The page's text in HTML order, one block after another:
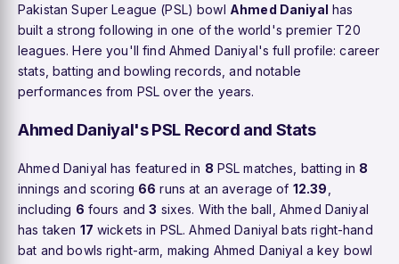
Pakistan Super League (PSL) bowl Ahmed Daniyal has
built a strong following in one of the world's premier T20
leagues. Here you'll find Ahmed Daniyal's full profile: career
stats, batting and bowling records, and notable
performances from PSL over the years.
Ahmed Daniyal's PSL Record and Stats
Ahmed Daniyal has featured in 8 PSL matches, batting in 8
innings and scoring 66 runs at an average of 12.39
including 6 fours and3 sixes. With the ball, Ahmed Daniyal
has taken 17 wickets in PSL. Ahmed Daniyal bats right-hand
bat and bowls right-arm, making Ahmed Daniyal a key bowl